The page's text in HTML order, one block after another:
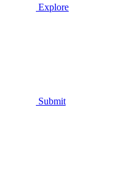
Explore
Submit